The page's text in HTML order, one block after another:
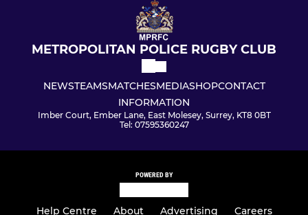
METROPOLITAN POLICE RUGBY CLUB
NEWSTEAMSMATCHESMEDIASHOPCONTACT
INFORMATION
Imber Court, Ember Lane, East Molesey, Surrey, KT8 0BT
Tel: 07595360247
POWERED BY
Help Centre About Advertising Careers